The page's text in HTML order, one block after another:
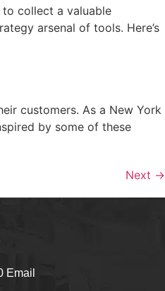
collect a valuable
arsenal of tools. Here’s
customers. As a New York
by some of these
Next →
Email